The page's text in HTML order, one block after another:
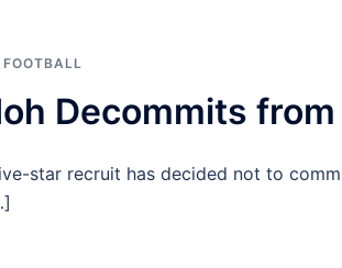
Decommits
star recruit has decided not to